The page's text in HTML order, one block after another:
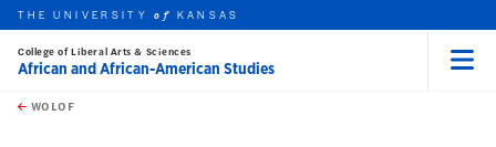
Skip to main content
this unit
THE UNIVERSITYof KANSAS
College of Liberal Arts & Sciences
African and African-American Studies
WOLOF